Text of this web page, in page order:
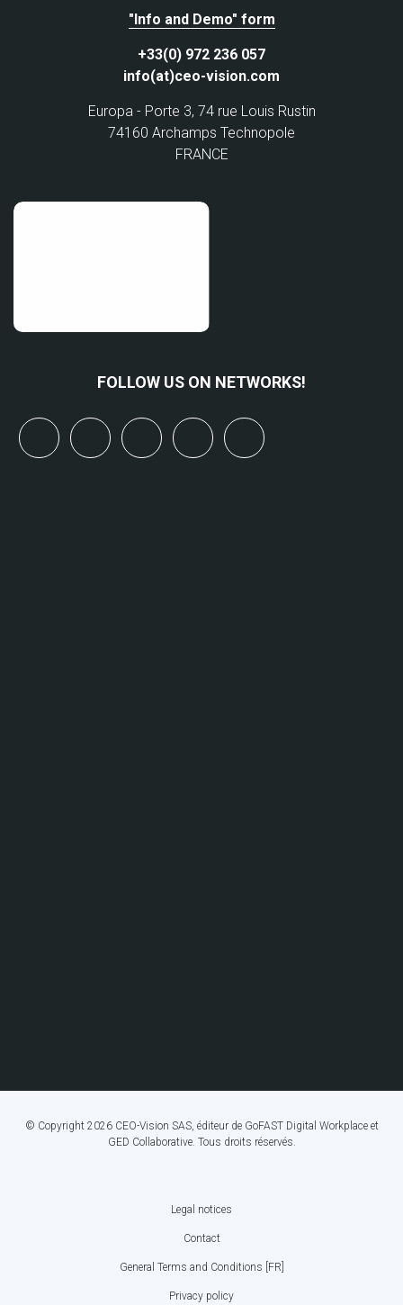
"Info and Demo" form
+33(0) 972 236 057
info(at)ceo-vision.com
Europa - Porte 3, 74 rue Louis Rustin
74160 Archamps Technopole
FRANCE
FOLLOW US ON NETWORKS!
linkedinyoutubebluesky mastodon
© Copyright 2026 CEO-Vision SAS, éditeur de GoFAST Digital Workplace et
GED Collaborative. Tous droits réservés.
Legal notices
Contact
General Terms and Conditions [FR]
Privacy policy